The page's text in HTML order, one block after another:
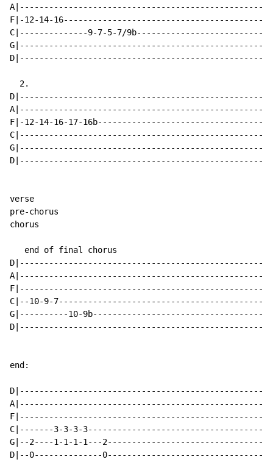
F|-12-14-
C|--------------9-7-5-7/
  2.
F|-12-14-16-17-
verse
pre-chorus
chorus
   end of final chorus
C|--10-9-
G|----------10-
end:
C|-------3-3-3-
G|--2----1-1-1-1---
D|--0--------------